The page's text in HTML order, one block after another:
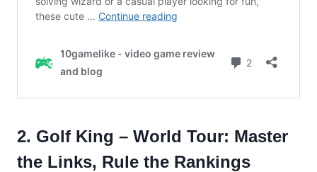
2. Golf King – World Tour: Master
the Links, Rule the Rankings